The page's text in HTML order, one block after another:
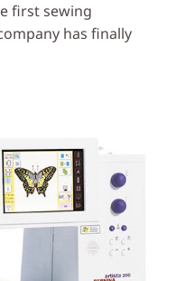
first sewing
has finally